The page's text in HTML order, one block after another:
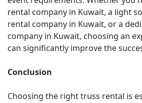
rental company in Kuwait, a light
rental company in Kuwait, or a
company in Kuwait, choosing an
can significantly improve the
Conclusion
Choosing the right truss rental is